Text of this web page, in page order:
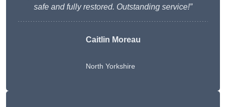
safe and fully restored. Outstanding service!”
Caitlin Moreau
North Yorkshire